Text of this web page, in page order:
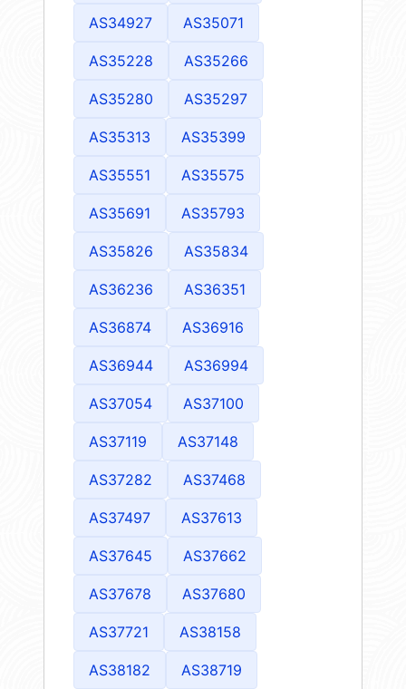
AS34927 AS35071
AS35228 AS35266
AS35280 AS35297
AS35313 AS35399
AS35551 AS35575
AS35691 AS35793
AS35826 AS35834
AS36236 AS36351
AS36874 AS36916
AS36944 AS36994
AS37054 AS37100
AS37119 AS37148
AS37282 AS37468
AS37497 AS37613
AS37645 AS37662
AS37678 AS37680
AS37721 AS38158
AS38182 AS38719